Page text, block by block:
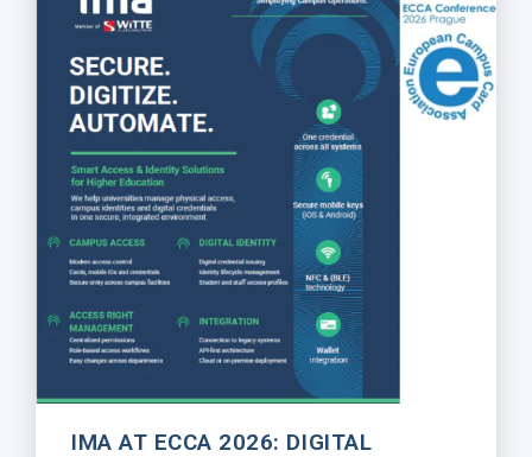
IMA AT ECCA 2026: DIGITAL